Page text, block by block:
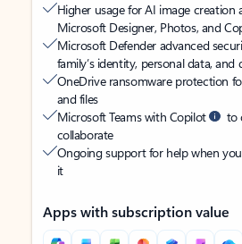
Higher usage for AI image creation
Microsoft Designer, Photos, and
Microsoft Defender advanced
family’s identity, personal data, and
OneDrive ransomware protection
and files
Microsoft Teams with Copilot
to
collaborate
Ongoing support for help when
it
Apps with subscription value